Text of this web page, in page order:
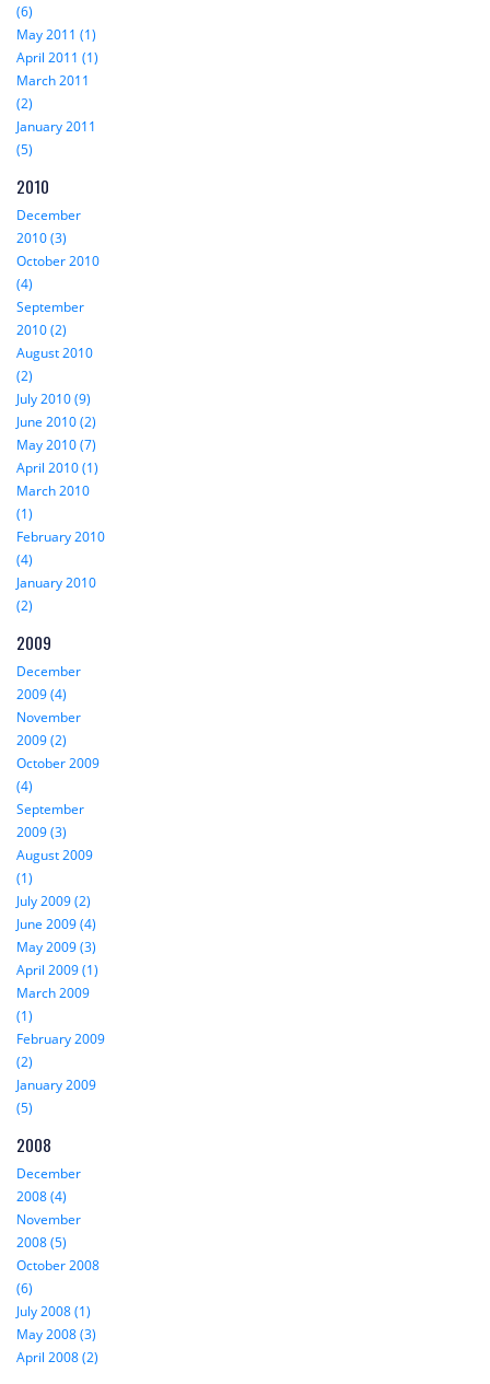
(6)
May 2011 (1)
April 2011 (1)
March 2011
(2)
January 2011
(5)
2010
December
2010 (3)
October 2010
(4)
September
2010 (2)
August 2010
(2)
July 2010 (9)
June 2010 (2)
May 2010 (7)
April 2010 (1)
March 2010
(1)
February 2010
(4)
January 2010
(2)
2009
December
2009 (4)
November
2009 (2)
October 2009
(4)
September
2009 (3)
August 2009
(1)
July 2009 (2)
June 2009 (4)
May 2009 (3)
April 2009 (1)
March 2009
(1)
February 2009
(2)
January 2009
(5)
2008
December
2008 (4)
November
2008 (5)
October 2008
(6)
July 2008 (1)
May 2008 (3)
April 2008 (2)